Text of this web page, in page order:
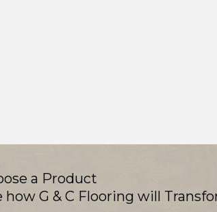
a Product
how G & C Flooring will